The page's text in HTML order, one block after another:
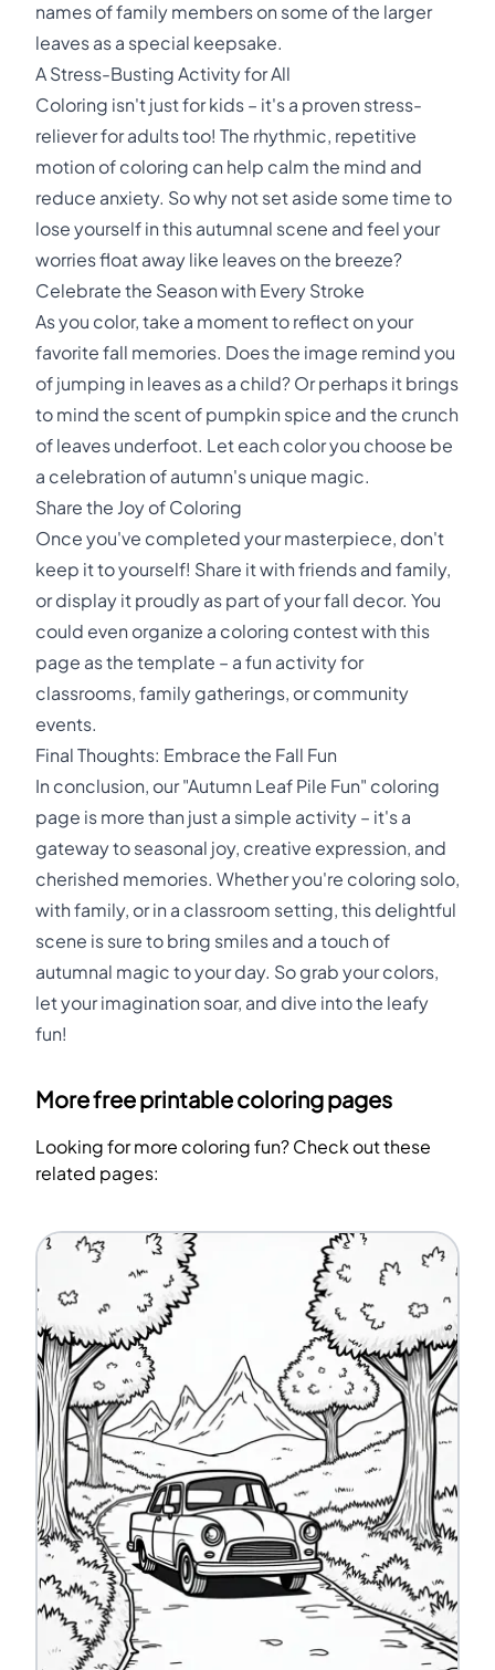
names of family members on some of the larger
leaves as a special keepsake.
A Stress-Busting Activity for All
Coloring isn't just for kids – it's a proven stress-
reliever for adults too! The rhythmic, repetitive
motion of coloring can help calm the mind and
reduce anxiety. So why not set aside some time to
lose yourself in this autumnal scene and feel your
worries float away like leaves on the breeze?
Celebrate the Season with Every Stroke
As you color, take a moment to reflect on your
favorite fall memories. Does the image remind you
of jumping in leaves as a child? Or perhaps it brings
to mind the scent of pumpkin spice and the crunch
of leaves underfoot. Let each color you choose be
a celebration of autumn's unique magic.
Share the Joy of Coloring
Once you've completed your masterpiece, don't
keep it to yourself! Share it with friends and family,
or display it proudly as part of your fall decor. You
could even organize a coloring contest with this
page as the template – a fun activity for
classrooms, family gatherings, or community
events.
Final Thoughts: Embrace the Fall Fun
In conclusion, our "Autumn Leaf Pile Fun" coloring
page is more than just a simple activity – it's a
gateway to seasonal joy, creative expression, and
cherished memories. Whether you're coloring solo,
with family, or in a classroom setting, this delightful
scene is sure to bring smiles and a touch of
autumnal magic to your day. So grab your colors,
let your imagination soar, and dive into the leafy
fun!
More free printable coloring pages
Looking for more coloring fun? Check out these
related pages: